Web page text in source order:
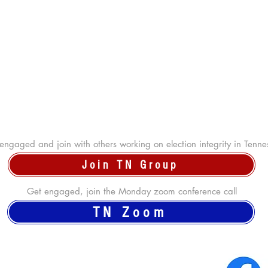
and join with others working on election integrity in
Join TN Group
Get engaged, join the Monday zoom conference call
TN Zoom